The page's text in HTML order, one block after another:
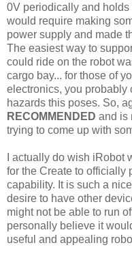
0V periodically and
would require making
power supply and made
The easiest way to
could ride on the robot
cargo bay... for those of
electronics, you probably
hazards this poses. So,
RECOMMENDED and is
trying to come up with
I actually do wish iRobot
for the Create to officially
capability. It is such a
desire to have other
might not be able to run
personally believe it
useful and appealing